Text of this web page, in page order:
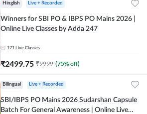
Hinglish Live + Recorded
Winners for SBI PO & IBPS PO Mains 2026 |
Online Live Classes by Adda 247
171 Live Classes
₹2499.75 ₹9999 (75% off)
Bilingual Live + Recorded
SBI/IBPS PO Mains 2026 Sudarshan Capsule
Batch For General Awareness | Online Live